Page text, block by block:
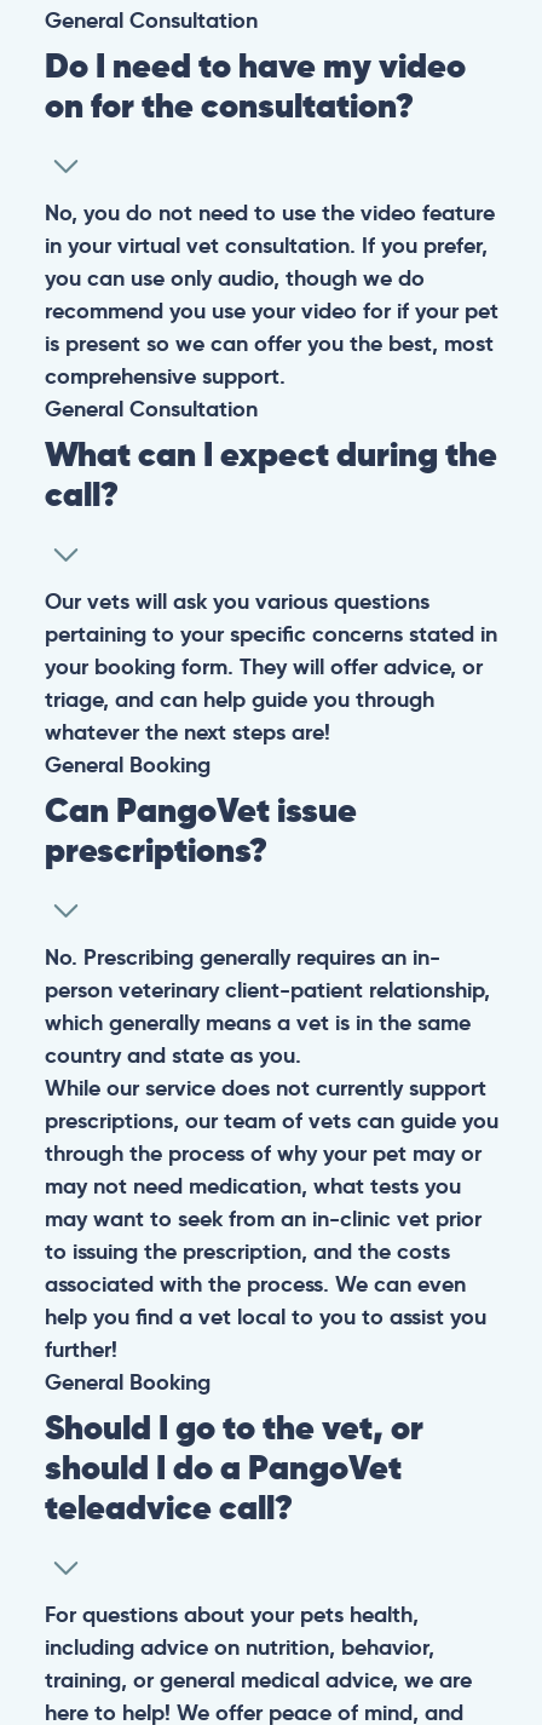
General Consultation
Do I need to have my video
on for the consultation?
No, you do not need to use the video feature
in your virtual vet consultation. If you prefer,
you can use only audio, though we do
recommend you use your video for if your pet
is present so we can offer you the best, most
comprehensive support.
General Consultation
What can I expect during the
call?
Our vets will ask you various questions
pertaining to your specific concerns stated in
your booking form. They will offer advice, or
triage, and can help guide you through
whatever the next steps are!
General Booking
Can PangoVet issue
prescriptions?
No. Prescribing generally requires an in-
person veterinary client-patient relationship,
which generally means a vet is in the same
country and state as you.
While our service does not currently support
prescriptions, our team of vets can guide you
through the process of why your pet may or
may not need medication, what tests you
may want to seek from an in-clinic vet prior
to issuing the prescription, and the costs
associated with the process. We can even
help you find a vet local to you to assist you
further!
General Booking
Should I go to the vet, or
should I do a PangoVet
teleadvice call?
For questions about your pets health,
including advice on nutrition, behavior,
training, or general medical advice, we are
here to help! We offer peace of mind, and